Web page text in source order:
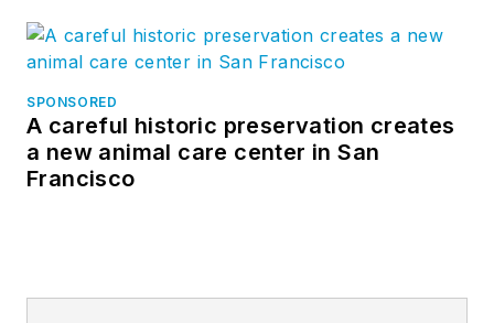
SPONSORED
A careful historic preservation creates
a new animal care center in San
Francisco